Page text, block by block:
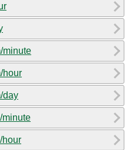
minute
hour
day
minute
hour